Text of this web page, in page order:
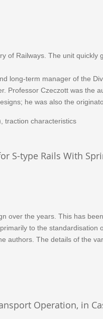
Railways. The unit
long-term manager of the
Professor Czeczott was the
he was also the
traction characteristics
S-type Rails With
the years. This has
to the
authors. The details of the
Operation, in